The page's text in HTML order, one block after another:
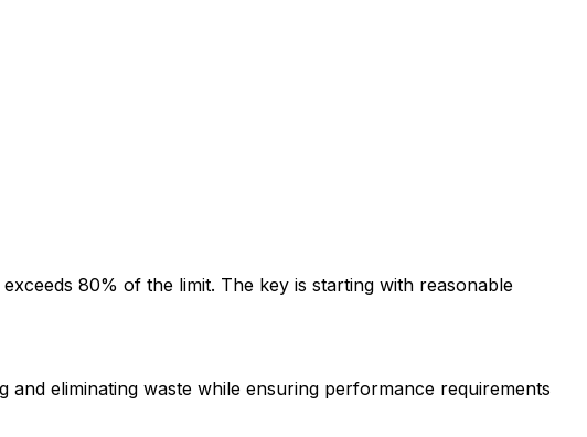
80% of the limit. The key is starting with reasonable
eliminating waste while ensuring performance requirements